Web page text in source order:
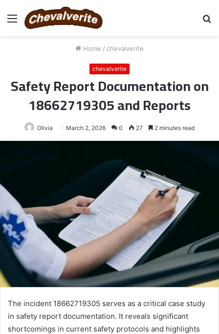
Menu
Home / chevalverite
chevalverite
Safety Report Documentation on
18662719305 and Reports
Olivia March 2, 2026 0 27 2 minutes read
The incident 18662719305 serves as a critical case study
in safety report documentation. It reveals significant
shortcomings in current safety protocols and highlights